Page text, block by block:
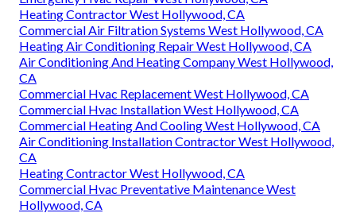
Heating Contractor West Hollywood, CA
Commercial Air Filtration Systems West Hollywood, CA
Heating Air Conditioning Repair West Hollywood, CA
Air Conditioning And Heating Company West Hollywood,
CA
Commercial Hvac Replacement West Hollywood, CA
Commercial Hvac Installation West Hollywood, CA
Commercial Heating And Cooling West Hollywood, CA
Air Conditioning Installation Contractor West Hollywood,
CA
Heating Contractor West Hollywood, CA
Commercial Hvac Preventative Maintenance West
Hollywood, CA